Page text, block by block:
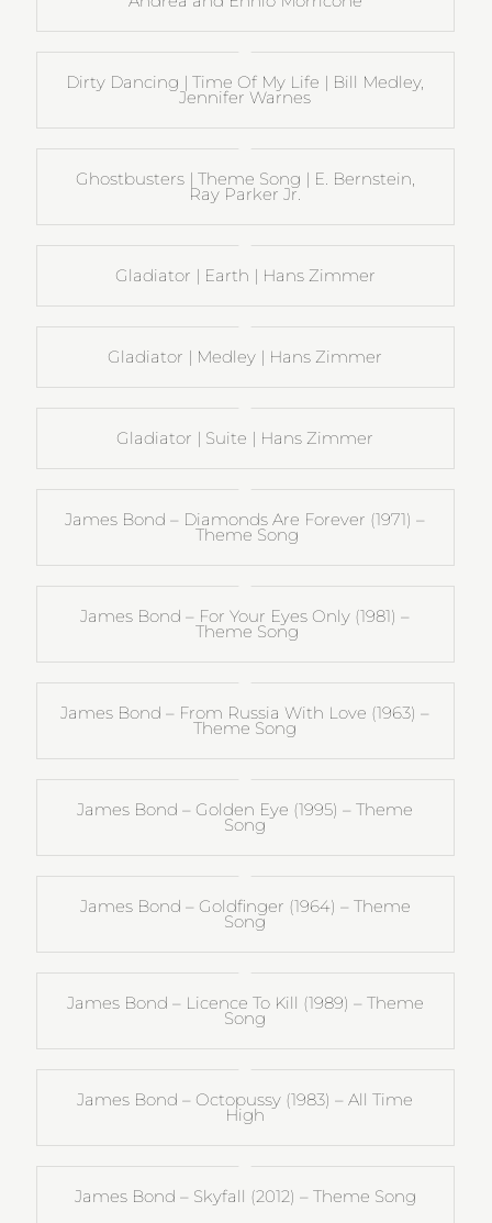
Dirty Dancing | Time Of My Life | Bill Medley,
Jennifer Warnes
Ghostbusters | Theme Song | E. Bernstein,
Ray Parker Jr.
Gladiator | Earth | Hans Zimmer
Gladiator | Medley | Hans Zimmer
Gladiator | Suite | Hans Zimmer
James Bond – Diamonds Are Forever (1971) –
Theme Song
James Bond – For Your Eyes Only (1981) –
Theme Song
James Bond – From Russia With Love (1963) –
Theme Song
James Bond – Golden Eye (1995) – Theme
Song
James Bond – Goldfinger (1964) – Theme
Song
James Bond – Licence To Kill (1989) – Theme
Song
James Bond – Octopussy (1983) – All Time
High
James Bond – Skyfall (2012) – Theme Song